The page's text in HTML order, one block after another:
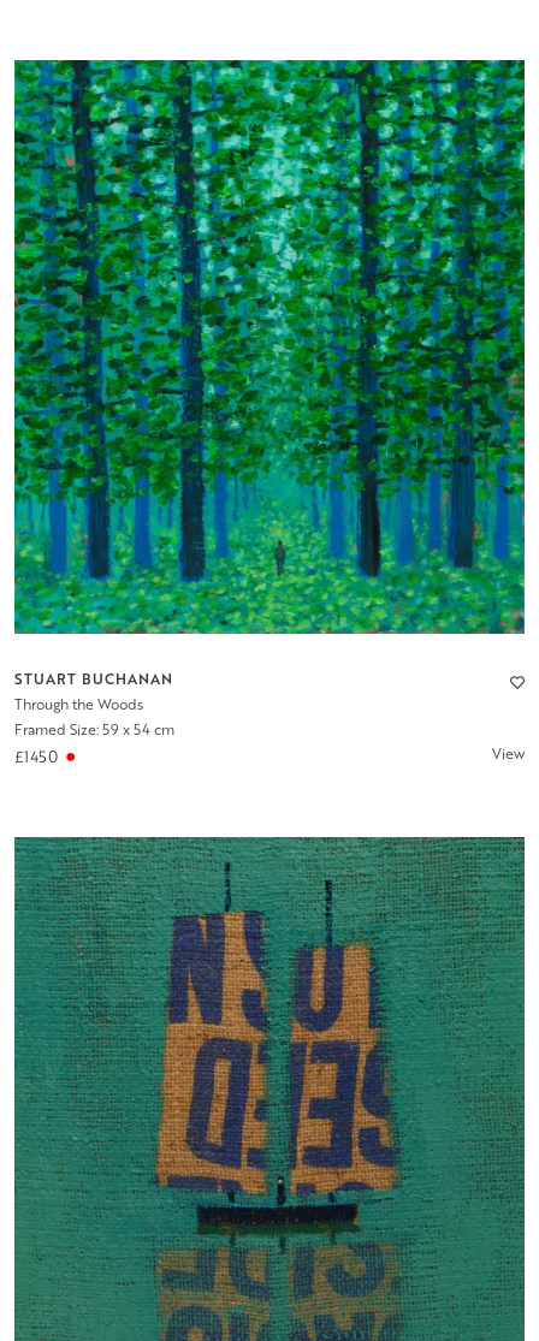
STUART BUCHANAN
Through the Woods
Framed Size: 59 x 54 cm
£1450 View